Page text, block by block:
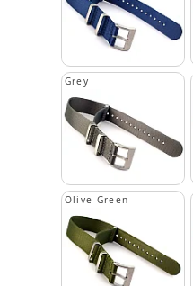
Grey
Olive Green